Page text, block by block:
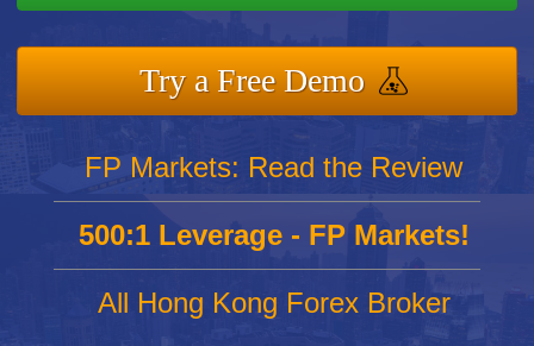
Try a Free Demo
FP Markets: Read the Review
500:1 Leverage - FP Markets!
All Hong Kong Forex Broker